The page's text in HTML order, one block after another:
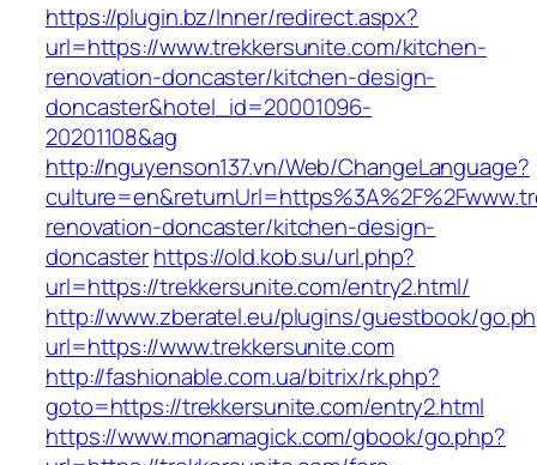
https://plugin.bz/Inner/redirect.aspx?
url=https://www.trekkersunite.com/kitchen-
renovation-doncaster/kitchen-design-
doncaster&hotel_id=20001096-
20201108&ag
http://nguyenson137.vn/Web/ChangeLanguage?
renovation-doncaster/kitchen-design-
doncasterhttps://old.kob.su/url.php?
url=https://trekkersunite.com/entry2.html/
http://www.zberatel.eu/plugins/guestbook/
url=https://www.trekkersunite.com
http://fashionable.com.ua/bitrix/rk.php?
goto=https://trekkersunite.com/entry2.html
https://www.monamagick.com/gbook/go.php?